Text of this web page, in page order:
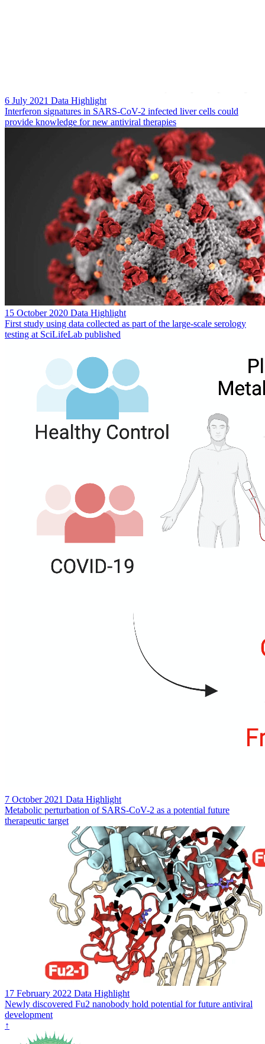
6 July 2021 Data Highlight
Interferon signatures in SARS-CoV-2 infected liver cells could
provide knowledge for new antiviral therapies
15 October 2020 Data Highlight
First study using data collected as part of the large-scale serology
testing at SciLifeLab published
7 October 2021 Data Highlight
Metabolic perturbation of SARS-CoV-2 as a potential future
therapeutic target
17 February 2022 Data Highlight
Newly discovered Fu2 nanobody hold potential for future antiviral
development
↑